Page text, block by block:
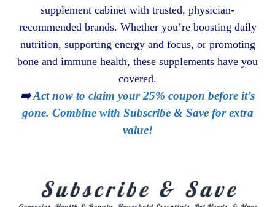
supplement cabinet with trusted, physician-
recommended brands. Whether you’re boosting daily
nutrition, supporting energy and focus, or promoting
bone and immune health, these supplements have you
covered.
➡️Act now to claim your 25% coupon before it’s
gone. Combine with Subscribe & Save for extra
value!